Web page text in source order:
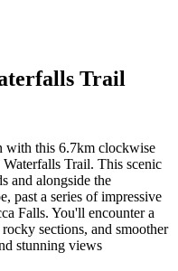
Trail
with this 6.7km clockwise
Trail. This scenic
and alongside the
past a series of impressive
Falls. You'll encounter a
sections, and smoother
stunning views